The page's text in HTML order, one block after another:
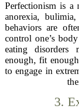
Perfectionism is a
anorexia,
behaviors are
control one’s
eating disorders
enough, fit
to engage in
3.